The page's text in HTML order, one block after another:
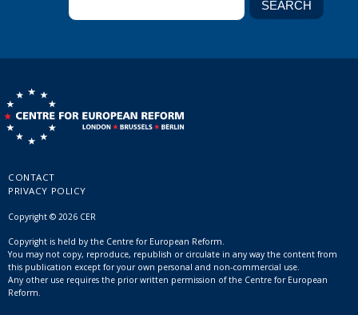
CONTACT
PRIVACY POLICY
Copyright © 2026 CER
Copyright is held by the Centre for European Reform.
You may not copy, reproduce, republish or circulate in any way the content from
this publication except for your own personal and non-commercial use.
Any other use requires the prior written permission of the Centre for European
Reform.